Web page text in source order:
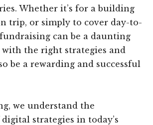
Whether it’s for a building
trip, or simply to cover day-to-
fundraising can be a daunting
with the right strategies and
be a rewarding and successful
we understand the
strategies in today’s